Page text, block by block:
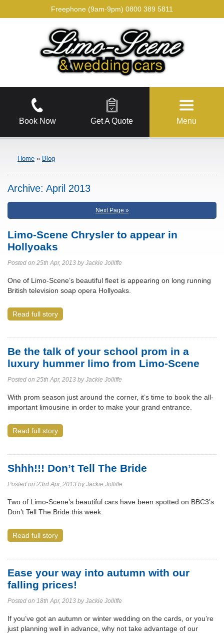
Freephone (9am-9pm) 0800 389 5811
Book Now Get A Quote Menu
Home » Blog
Archive: April 2013
Next Page »
Limo-Scene Chrysler to appear in
Hollyoaks
Posted on 25th Apr, 2013 by Jackie Jolliffe
One of Limo-Scene’s beautiful fleet is appearing on long running
British television soap opera Hollyoaks.
Read full story
Be the talk of your school prom in a
luxury hummer limo from Limo-Scene
Posted on 25th Apr, 2013 by Jackie Jolliffe
With prom season just around the corner, it’s time to book the all-
important limousine in order to make your grand entrance.
Read full story
Shhh!!! Don’t Tell The Bride
Posted on 23rd Apr, 2013 by Jackie Jolliffe
Two of Limo-Scene’s beautiful cars have been spotted on BBC3’s
Don’t Tell The Bride this week.
Read full story
Ease your way into autumn with our
falling prices!
Posted on 18th Apr, 2013 by Jackie Jolliffe
If you’ve got an autumn or winter wedding on the cards, or you’re
just planning well in advance, why not take advantage of our